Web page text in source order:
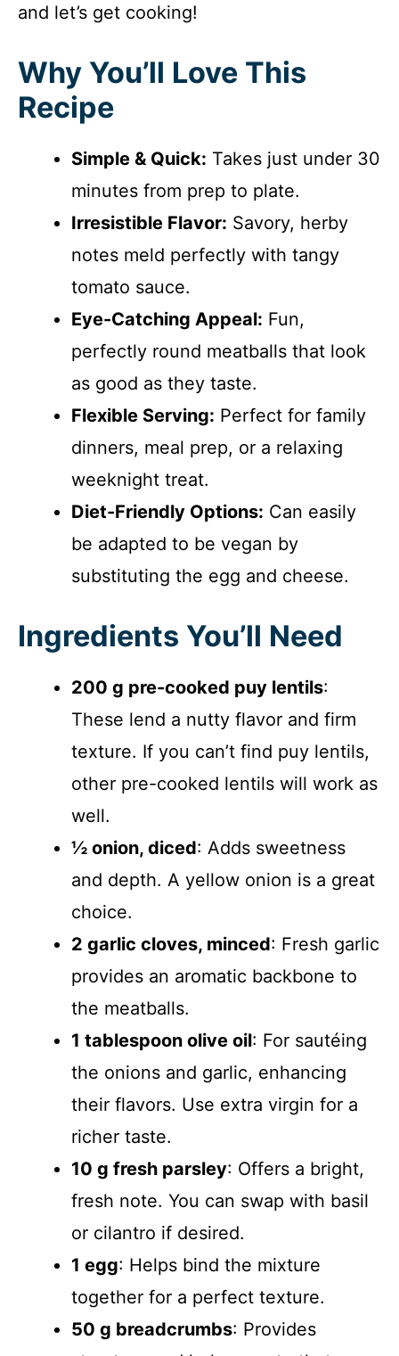
and let’s get cooking!
Why You’ll Love This
Recipe
Simple & Quick: Takes just under 30
minutes from prep to plate.
Irresistible Flavor: Savory, herby
notes meld perfectly with tangy
tomato sauce.
Eye-Catching Appeal: Fun,
perfectly round meatballs that look
as good as they taste.
Flexible Serving: Perfect for family
dinners, meal prep, or a relaxing
weeknight treat.
Diet-Friendly Options: Can easily
be adapted to be vegan by
substituting the egg and cheese.
Ingredients You’ll Need
200 g pre-cooked puy lentils:
These lend a nutty flavor and firm
texture. If you can’t find puy lentils,
other pre-cooked lentils will work as
well.
½ onion, diced: Adds sweetness
and depth. A yellow onion is a great
choice.
2 garlic cloves, minced: Fresh garlic
provides an aromatic backbone to
the meatballs.
1 tablespoon olive oil: For sautéing
the onions and garlic, enhancing
their flavors. Use extra virgin for a
richer taste.
10 g fresh parsley: Offers a bright,
fresh note. You can swap with basil
or cilantro if desired.
1 egg: Helps bind the mixture
together for a perfect texture.
50 g breadcrumbs: Provides